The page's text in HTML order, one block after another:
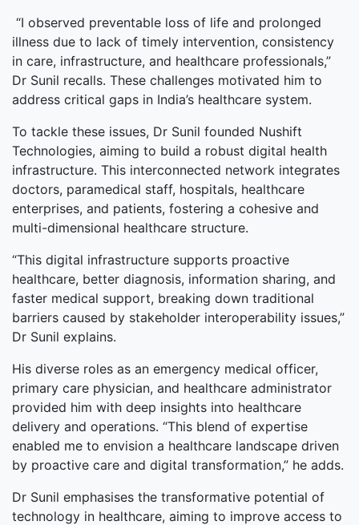
“I observed preventable loss of life and prolonged
illness due to lack of timely intervention, consistency
in care, infrastructure, and healthcare professionals,”
Dr Sunil recalls. These challenges motivated him to
address critical gaps in India’s healthcare system.
To tackle these issues, Dr Sunil founded Nushift
Technologies, aiming to build a robust digital health
infrastructure. This interconnected network integrates
doctors, paramedical staff, hospitals, healthcare
enterprises, and patients, fostering a cohesive and
multi-dimensional healthcare structure.
“This digital infrastructure supports proactive
healthcare, better diagnosis, information sharing, and
faster medical support, breaking down traditional
barriers caused by stakeholder interoperability issues,”
Dr Sunil explains.
His diverse roles as an emergency medical officer,
primary care physician, and healthcare administrator
provided him with deep insights into healthcare
delivery and operations. “This blend of expertise
enabled me to envision a healthcare landscape driven
by proactive care and digital transformation,” he adds.
Dr Sunil emphasises the transformative potential of
technology in healthcare, aiming to improve access to